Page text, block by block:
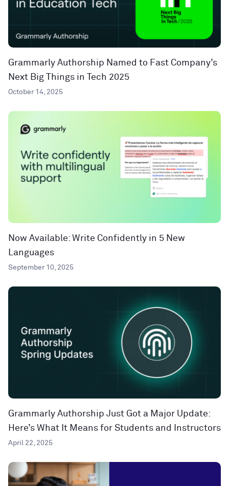
Grammarly Authorship Named to Fast Company’s
Next Big Things in Tech 2025
October 14, 2025
Now Available: Write Confidently in 5 New
Languages
September 10, 2025
Grammarly Authorship Just Got a Major Update:
Here’s What It Means for Students and Instructors
April 22, 2025